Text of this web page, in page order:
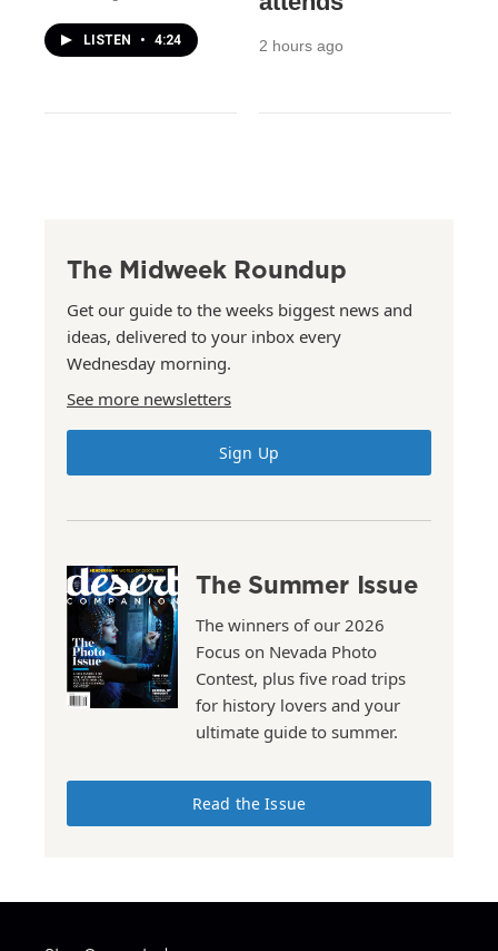
LISTEN • 4:24 2 hours ago
The Midweek Roundup
Get our guide to the weeks biggest news and
ideas, delivered to your inbox every
Wednesday morning.
See more newsletters
Sign Up
The Summer Issue
The winners of our 2026
Focus on Nevada Photo
Contest, plus five road trips
for history lovers and your
ultimate guide to summer.
Read the Issue